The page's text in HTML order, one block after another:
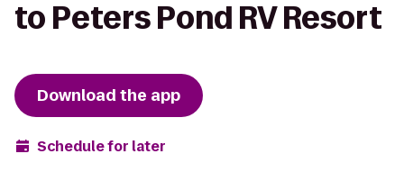
to Peters Pond RV Resort
Download the app
Schedule for later